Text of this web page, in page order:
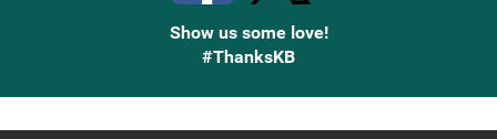
Show us some love!
#ThanksKB